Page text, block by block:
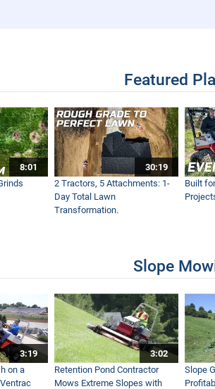
to Help Clean A River!
World Work
Plow - Real World Work
Leaves Fast & Easy - Ventrac EF300 Leaf Plow
Featured
8:01
30:19
2 Tractors, 5 Attachments: 1-
Day Total Lawn
Transformation.
Built
Slope
3:19
on a
3:02
Retention Pond Contractor
Mows Extreme Slopes with
Slope